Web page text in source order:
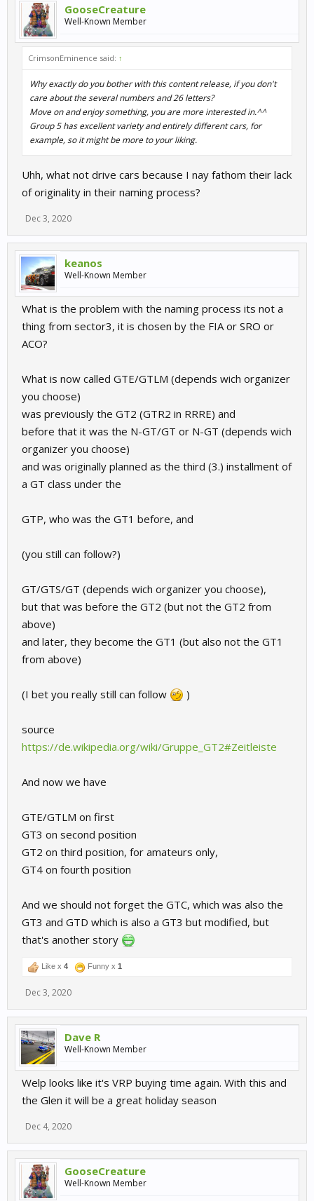
GooseCreature
Well-Known Member
CrimsonEminence said: ↑
Why exactly do you bother with this content release, if you don't
care about the several numbers and 26 letters?
Move on and enjoy something, you are more interested in.^^
Group 5 has excellent variety and entirely different cars, for
example, so it might be more to your liking.
Uhh, what not drive cars because I nay fathom their lack
of originality in their naming process?
Dec 3, 2020
keanos
Well-Known Member
What is the problem with the naming process its not a
thing from sector3, it is chosen by the FIA or SRO or
ACO?
What is now called GTE/GTLM (depends wich organizer
you choose)
was previously the GT2 (GTR2 in RRRE) and
before that it was the N-GT/GT or N-GT (depends wich
organizer you choose)
and was originally planned as the third (3.) installment of
a GT class under the
GTP, who was the GT1 before, and
(you still can follow?)
GT/GTS/GT (depends wich organizer you choose),
but that was before the GT2 (but not the GT2 from
above)
and later, they become the GT1 (but also not the GT1
from above)
(I bet you really still can follow )
source
https://de.wikipedia.org/wiki/Gruppe_GT2#Zeitleiste
And now we have
GTE/GTLM on first
GT3 on second position
GT2 on third position, for amateurs only,
GT4 on fourth position
And we should not forget the GTC, which was also the
GT3 and GTD which is also a GT3 but modified, but
that's another story
Like x 4 Funny x 1
Dec 3, 2020
Dave R
Well-Known Member
Welp looks like it's VRP buying time again. With this and
the Glen it will be a great holiday season
Dec 4, 2020
GooseCreature
Well-Known Member